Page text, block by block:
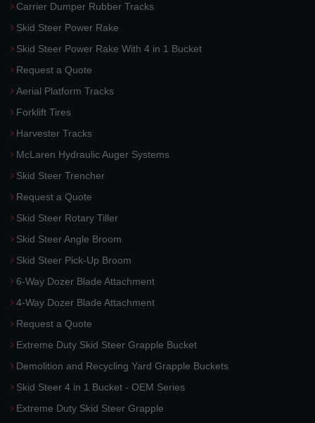
Carrier Dumper Rubber Tracks
Skid Steer Power Rake
Skid Steer Power Rake With 4 in 1 Bucket
Request a Quote
Aerial Platform Tracks
Forklift Tires
Harvester Tracks
McLaren Hydraulic Auger Systems
Skid Steer Trencher
Request a Quote
Skid Steer Rotary Tiller
Skid Steer Angle Broom
Skid Steer Pick-Up Broom
6-Way Dozer Blade Attachment
4-Way Dozer Blade Attachment
Request a Quote
Extreme Duty Skid Steer Grapple Bucket
Demolition and Recycling Yard Grapple Buckets
Skid Steer 4 in 1 Bucket - OEM Series
Extreme Duty Skid Steer Grapple